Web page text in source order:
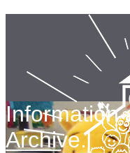
Information
Archive.